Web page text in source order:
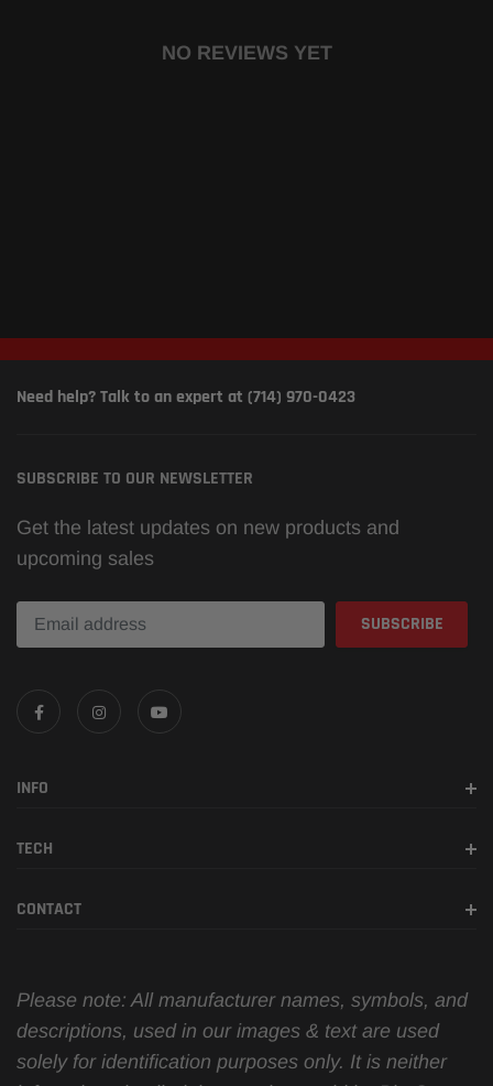
NO REVIEWS YET
Need help? Talk to an expert at (714) 970-0423
SUBSCRIBE TO OUR NEWSLETTER
Get the latest updates on new products and
upcoming sales
INFO
TECH
CONTACT
Please note: All manufacturer names, symbols, and
descriptions, used in our images & text are used
solely for identification purposes only. It is neither